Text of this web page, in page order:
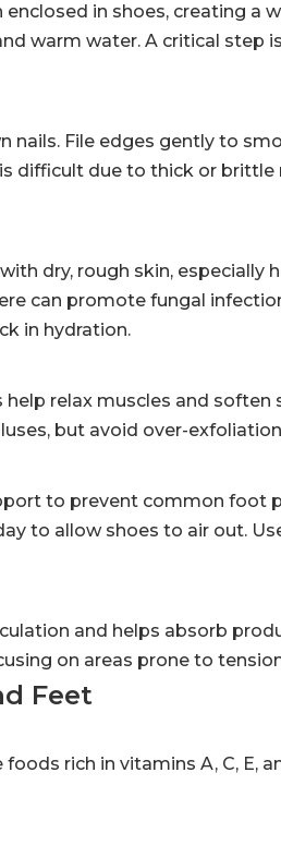
in shoes, creating a
warm water. A critical step
nails. File edges gently to
difficult due to thick or brittle
dry, rough skin, especially
can promote fungal
in hydration.
relax muscles and soften
but avoid over-
to prevent common foot
to allow shoes to air out.
and helps absorb
on areas prone to
Feet
rich in vitamins A, C, E,